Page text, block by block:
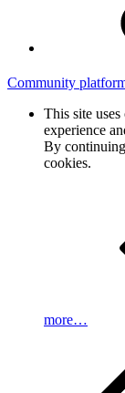
Community
This site
experience
By
cookies.
more…